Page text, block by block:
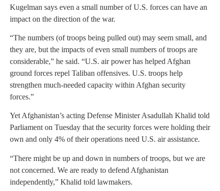
Kugelman says even a small number of U.S. forces can have an
impact on the direction of the war.
“The numbers (of troops being pulled out) may seem small, and
they are, but the impacts of even small numbers of troops are
considerable,” he said. “U.S. air power has helped Afghan
ground forces repel Taliban offensives. U.S. troops help
strengthen much-needed capacity within Afghan security
forces.”
Yet Afghanistan’s acting Defense Minister Asadullah Khalid told
Parliament on Tuesday that the security forces were holding their
own and only 4% of their operations need U.S. air assistance.
“There might be up and down in numbers of troops, but we are
not concerned. We are ready to defend Afghanistan
independently,” Khalid told lawmakers.